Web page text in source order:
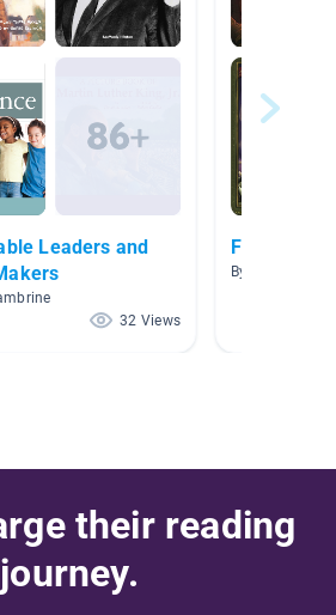
32 Views
Fairy tale/
By Diana
their reading
journey.